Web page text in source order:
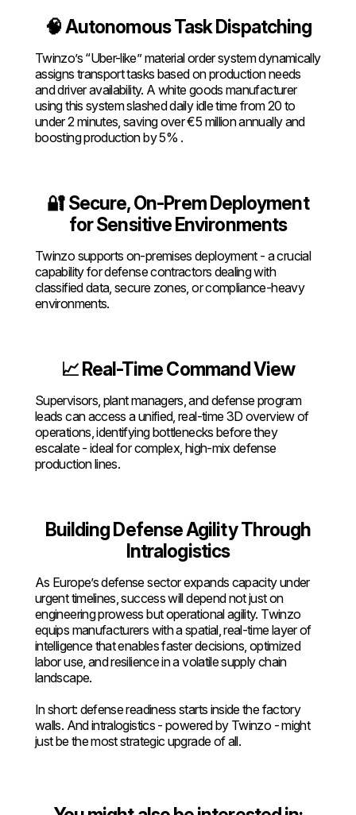
🧠 Autonomous Task Dispatching
Twinzo’s “Uber-like” material order system dynamically
assigns transport tasks based on production needs
and driver availability. A white goods manufacturer
using this system slashed daily idle time from 20 to
under 2 minutes, saving over €5 million annually and
boosting production by 5% .
🔐 Secure, On-Prem Deployment
for Sensitive Environments
Twinzo supports on-premises deployment - a crucial
capability for defense contractors dealing with
classified data, secure zones, or compliance-heavy
environments.
📈 Real-Time Command View
Supervisors, plant managers, and defense program
leads can access a unified, real-time 3D overview of
operations, identifying bottlenecks before they
escalate - ideal for complex, high-mix defense
production lines.
Building Defense Agility Through
Intralogistics
As Europe’s defense sector expands capacity under
urgent timelines, success will depend not just on
engineering prowess but operational agility. Twinzo
equips manufacturers with a spatial, real-time layer of
intelligence that enables faster decisions, optimized
labor use, and resilience in a volatile supply chain
landscape.
In short: defense readiness starts inside the factory
walls. And intralogistics - powered by Twinzo - might
just be the most strategic upgrade of all.